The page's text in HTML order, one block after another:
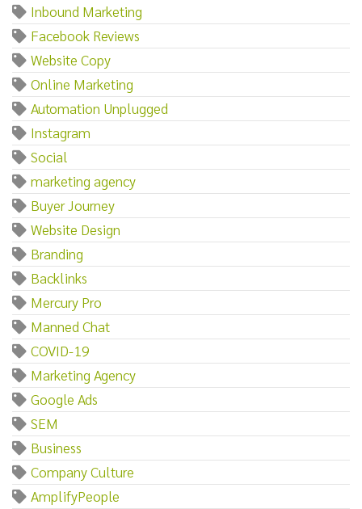
Inbound Marketing
Facebook Reviews
Website Copy
Online Marketing
Automation Unplugged
Instagram
Social
marketing agency
Buyer Journey
Website Design
Branding
Backlinks
Mercury Pro
Manned Chat
COVID-19
Marketing Agency
Google Ads
SEM
Business
Company Culture
AmplifyPeople